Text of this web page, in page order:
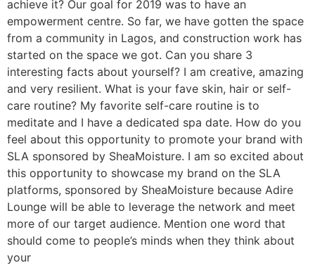
achieve it? Our goal for 2019 was to have an
empowerment centre. So far, we have gotten the space
from a community in Lagos, and construction work has
started on the space we got. Can you share 3
interesting facts about yourself? I am creative, amazing
and very resilient. What is your fave skin, hair or self-
care routine? My favorite self-care routine is to
meditate and I have a dedicated spa date. How do you
feel about this opportunity to promote your brand with
SLA sponsored by SheaMoisture. I am so excited about
this opportunity to showcase my brand on the SLA
platforms, sponsored by SheaMoisture because Adire
Lounge will be able to leverage the network and meet
more of our target audience. Mention one word that
should come to people’s minds when they think about
your